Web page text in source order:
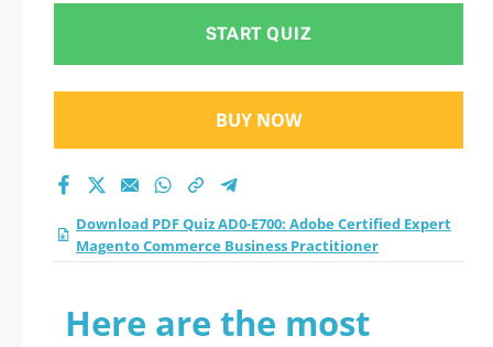
START QUIZ
BUY NOW
Download PDF Quiz AD0-E700: Adobe Certified Expert
Magento Commerce Business Practitioner
Here are the most